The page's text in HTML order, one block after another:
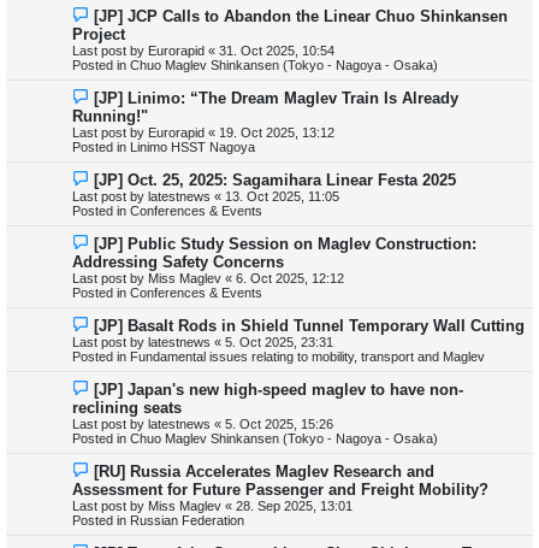
s
t
N
e
w
p
o
[JP] JCP Calls to Abandon the Linear Chuo Shinkansen
Project
Last post by Eurorapid « 31. Oct 2025, 10:54
Posted in Chuo Maglev Shinkansen (Tokyo - Nagoya - Osaka)
N
e
w
p
o
[JP] Linimo: “The Dream Maglev Train Is Already
Running!"
Last post by Eurorapid « 19. Oct 2025, 13:12
Posted in Linimo HSST Nagoya
N
e
w
p
s
t
[JP] Oct. 25, 2025: Sagamihara Linear Festa 2025
Last post by latestnews « 13. Oct 2025, 11:05
Posted in Conferences & Events
N
e
w
p
o
[JP] Public Study Session on Maglev Construction:
Addressing Safety Concerns
Last post by Miss Maglev « 6. Oct 2025, 12:12
Posted in Conferences & Events
N
e
w
p
s
t
[JP] Basalt Rods in Shield Tunnel Temporary Wall Cutting
Last post by latestnews « 5. Oct 2025, 23:31
Posted in Fundamental issues relating to mobility, transport and Maglev
N
e
w
p
o
[JP] Japan's new high-speed maglev to have non-
reclining seats
Last post by latestnews « 5. Oct 2025, 15:26
Posted in Chuo Maglev Shinkansen (Tokyo - Nagoya - Osaka)
N
e
w
p
o
[RU] Russia Accelerates Maglev Research and
Assessment for Future Passenger and Freight Mobility?
Last post by Miss Maglev « 28. Sep 2025, 13:01
Posted in Russian Federation